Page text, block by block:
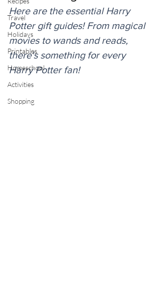
Travel
Holidays
Printables
Homeschool
Activities
Shopping
Here are the essential Harry
Potter gift guides! From magical
movies to wands and reads,
there's something for every
Harry Potter fan!